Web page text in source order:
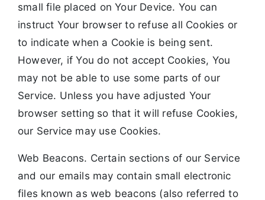
small file placed on Your Device. You can
instruct Your browser to refuse all Cookies or
to indicate when a Cookie is being sent.
However, if You do not accept Cookies, You
may not be able to use some parts of our
Service. Unless you have adjusted Your
browser setting so that it will refuse Cookies,
our Service may use Cookies.
Web Beacons. Certain sections of our Service
and our emails may contain small electronic
files known as web beacons (also referred to